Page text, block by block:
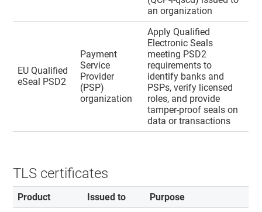
an organization
EU Qualified
eSeal PSD2
Payment
Service
Provider
(PSP)
organization
Apply Qualified
Electronic Seals
meeting PSD2
requirements to
identify banks and
PSPs, verify licensed
roles, and provide
tamper-proof seals on
data or transactions
TLS certificates
Product Issued to Purpose